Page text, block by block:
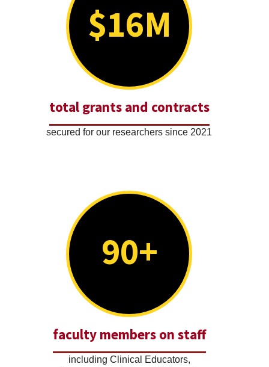
$16M
total grants and contracts
secured for our researchers since 2021
90+
faculty members on staff
including Clinical Educators,